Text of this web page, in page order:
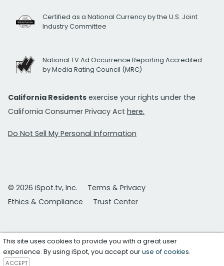
Certified as a National Currency by the U.S. Joint
Industry Committee
National TV Ad Occurrence Reporting Accredited
by Media Rating Council (MRC)
California Residents exercise your rights under the
California Consumer Privacy Act here.
Do Not Sell My Personal Information
© 2026 iSpot.tv, Inc.
Terms & Privacy
Ethics & Compliance
Trust Center
This site uses cookies to provide you with a great user
experience. By using iSpot, you accept ouruse of cookies.
ACCEPT